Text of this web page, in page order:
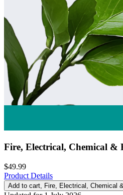
Fire, Electrical, Chemical &
$49.99
Product Details
Add to cart , Fire, Electrical, Chemical